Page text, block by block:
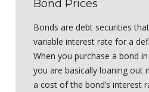
Bond Prices
Bonds are debt securities
variable interest rate for a
When you purchase a bond
you are basically loaning out
a cost of the bond’s interest